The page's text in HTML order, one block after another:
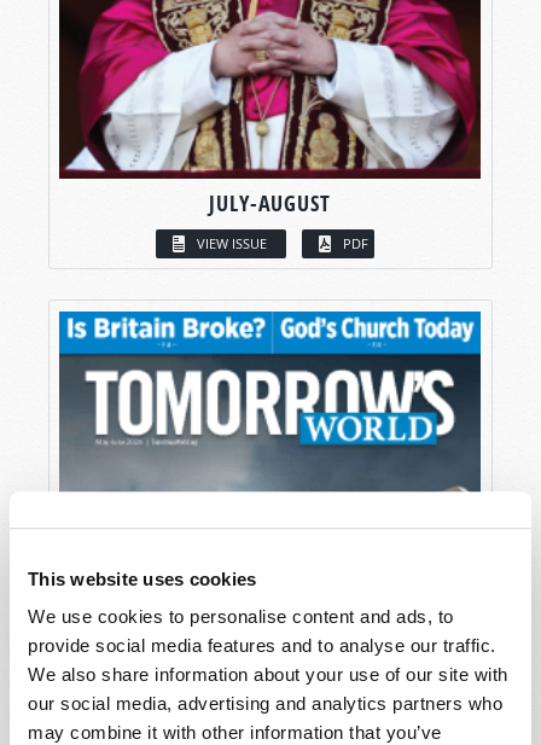
This website uses cookies
We use cookies to personalise content and ads, to
provide social media features and to analyse our traffic.
We also share information about your use of our site with
our social media, advertising and analytics partners who
may combine it with other information that you’ve
JULY-AUGUST
VIEW ISSUE PDF